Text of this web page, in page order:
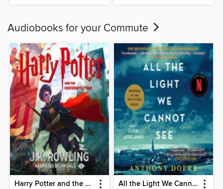
Audiobooks for your Commute
Harry Potter and the Sorcerer's Stone All the Light We Cannot See